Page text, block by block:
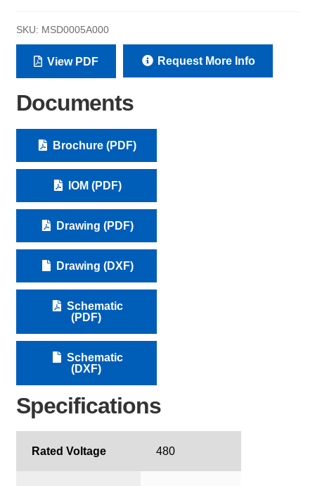
SKU: MSD0005A000
View PDF Request More Info
Documents
Brochure (PDF)
IOM (PDF)
Drawing (PDF)
Drawing (DXF)
Schematic
(PDF)
Schematic
(DXF)
Specifications
Rated Voltage 480